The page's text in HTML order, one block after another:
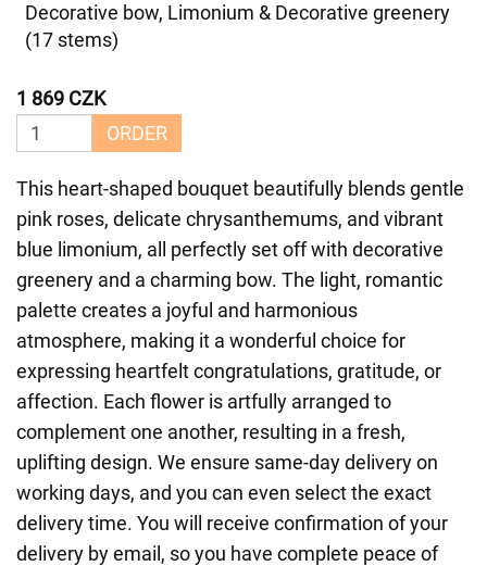
Decorative bow, Limonium & Decorative greenery
(17 stems)
1 869 CZK
ORDER
This heart-shaped bouquet beautifully blends gentle
pink roses, delicate chrysanthemums, and vibrant
blue limonium, all perfectly set off with decorative
greenery and a charming bow. The light, romantic
palette creates a joyful and harmonious
atmosphere, making it a wonderful choice for
expressing heartfelt congratulations, gratitude, or
affection. Each flower is artfully arranged to
complement one another, resulting in a fresh,
uplifting design. We ensure same-day delivery on
working days, and you can even select the exact
delivery time. You will receive confirmation of your
delivery by email, so you have complete peace of